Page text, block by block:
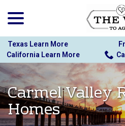
Content
Texas Learn More
California Learn More
Carmel Valley
Homes